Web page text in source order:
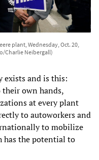
plant, Wednesday, Oct. 20,
Charlie Neibergall)
exists and is this:
own hands,
at every plant
to autoworkers and
to mobilize
has the potential to